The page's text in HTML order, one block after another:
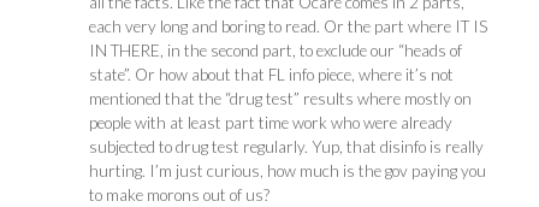
each very long and boring to read. Or the part where IT IS
IN THERE, in the second part, to exclude our “heads of
state”. Or how about that FL info piece, where it’s not
mentioned that the “drug test” results where mostly on
people with at least part time work who were already
subjected to drug test regularly. Yup, that disinfo is really
hurting. I’m just curious, how much is the gov paying you
to make morons out of us?